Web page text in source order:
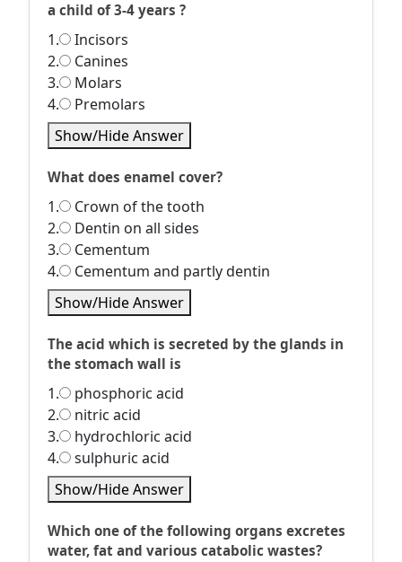
a child of 3-4 years ?
1.
Incisors
2.
Canines
3.
Molars
4.
Premolars
Show/Hide Answer
What does enamel cover?
1.
Crown of the tooth
2.
Dentin on all sides
3.
Cementum
4.
Cementum and partly dentin
Show/Hide Answer
The acid which is secreted by the glands in
the stomach wall is
1.
phosphoric acid
2.
nitric acid
3.
hydrochloric acid
4.
sulphuric acid
Show/Hide Answer
Which one of the following organs excretes
water, fat and various catabolic wastes?